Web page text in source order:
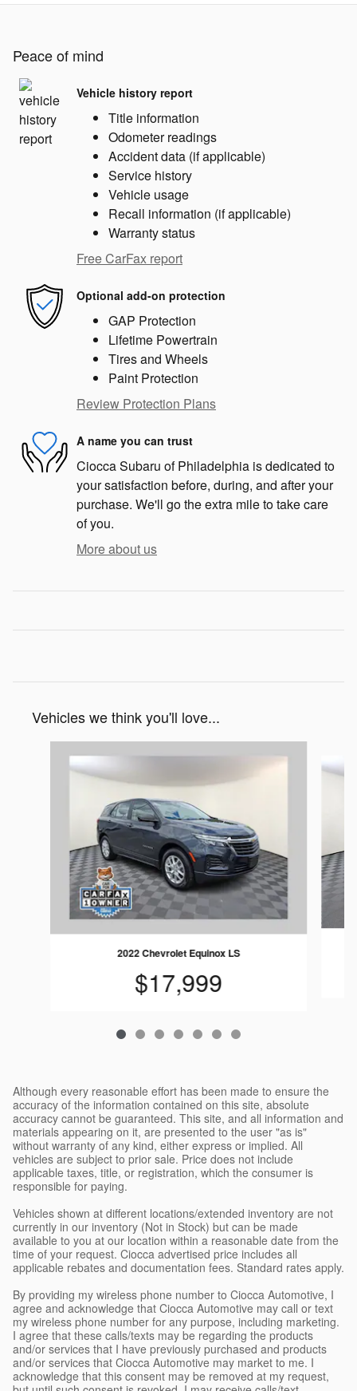
Peace of mind
Vehicle history report
Title information
Odometer readings
Accident data (if applicable)
Service history
Vehicle usage
Recall information (if applicable)
Warranty status
Free CarFax report
Optional add-on protection
GAP Protection
Lifetime Powertrain
Tires and Wheels
Paint Protection
Review Protection Plans
A name you can trust
Ciocca Subaru of Philadelphia is dedicated to
your satisfaction before, during, and after your
purchase. We'll go the extra mile to take care
of you.
More about us
Vehicles we think you'll love...
2022 Chevrolet Equinox LS
$17,999
Although every reasonable effort has been made to ensure the
accuracy of the information contained on this site, absolute
accuracy cannot be guaranteed. This site, and all information and
materials appearing on it, are presented to the user "as is"
without warranty of any kind, either express or implied. All
vehicles are subject to prior sale. Price does not include
applicable taxes, title, or registration, which the consumer is
responsible for paying.
Vehicles shown at different locations/extended inventory are not
currently in our inventory (Not in Stock) but can be made
available to you at our location within a reasonable date from the
time of your request. Ciocca advertised price includes all
applicable rebates and documentation fees. Standard rates apply.
By providing my wireless phone number to Ciocca Automotive, I
agree and acknowledge that Ciocca Automotive may call or text
my wireless phone number for any purpose, including marketing.
I agree that these calls/texts may be regarding the products
and/or services that I have previously purchased and products
and/or services that Ciocca Automotive may market to me. I
acknowledge that this consent may be removed at my request,